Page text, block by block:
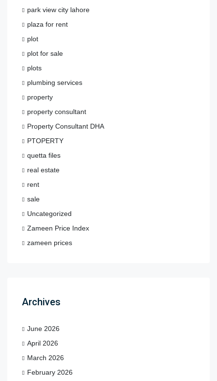
park view city lahore
plaza for rent
plot
plot for sale
plots
plumbing services
property
property consultant
Property Consultant DHA
PTOPERTY
quetta files
real estate
rent
sale
Uncategorized
Zameen Price Index
zameen prices
Archives
June 2026
April 2026
March 2026
February 2026